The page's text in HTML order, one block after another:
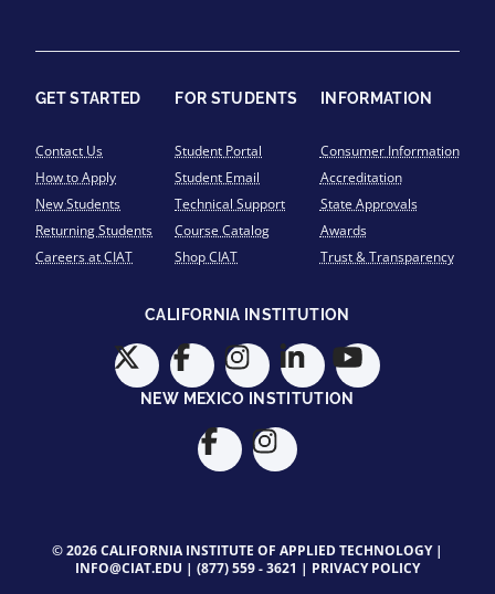
GET STARTED
Contact Us
How to Apply
New Students
Returning Students
Careers at CIAT
FOR STUDENTS
Student Portal
Student Email
Technical Support
Course Catalog
Shop CIAT
INFORMATION
Consumer Information
Accreditation
State Approvals
Awards
Trust & Transparency
CALIFORNIA INSTITUTION
NEW MEXICO INSTITUTION
© 2026 CALIFORNIA INSTITUTE OF APPLIED TECHNOLOGY |
INFO@CIAT.EDU | (877) 559 - 3621 | PRIVACY POLICY